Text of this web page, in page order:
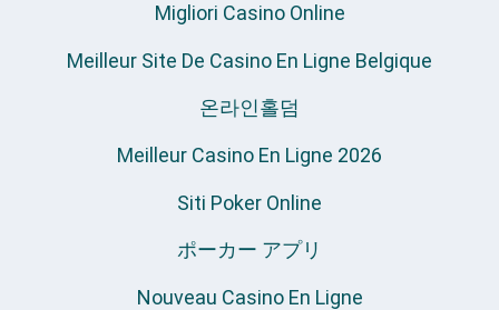
Migliori Casino Online
Meilleur Site De Casino En Ligne Belgique
온라인홀덤
Meilleur Casino En Ligne 2026
Siti Poker Online
ポーカー アプリ
Nouveau Casino En Ligne